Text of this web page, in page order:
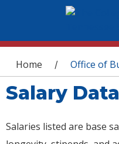
You are here
Home / Office of
Salary
Salaries listed are base